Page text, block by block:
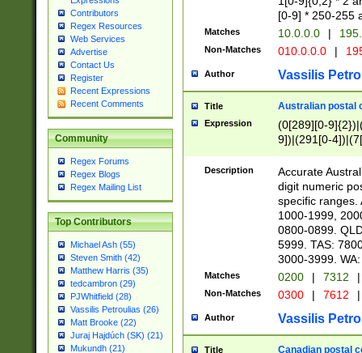
Contributors
Regex Resources
Web Services
Advertise
Contact Us
Register
Recent Expressions
Recent Comments
Community
Regex Forums
Regex Blogs
Regex Mailing List
Top Contributors
Michael Ash (55)
Steven Smith (42)
Matthew Harris (35)
tedcambron (29)
PJWhitfield (28)
Vassilis Petroulias (26)
Matt Brooke (22)
Juraj Hajdúch (SK) (21)
Mukundh (21)
[0-9] * 250-255
Matches 10.0.0.0 |
Non-Matches 010.0.0.0 |
Author Vassilis
Title Australian postal
Expression
(0[289][0-
9])|(291[0-
Description
Accurate
digit numeric
specific ranges.
1000-1999,
0800-0899.
5999. TAS:
3000-3999.
Matches 0200 | 7312 |
Non-Matches 0300 | 7612 |
Author Vassilis
Title Canadian postal